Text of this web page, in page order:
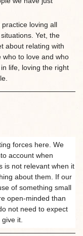
loving all
Yet, the
about relating with
who to love and who
life, loving the right
forces here. We
account when
is not relevant when it
about them. If our
of something small
open-minded than
not need to expect
it.